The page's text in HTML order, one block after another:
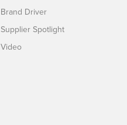
Brand Driver
Supplier Spotlight
Video